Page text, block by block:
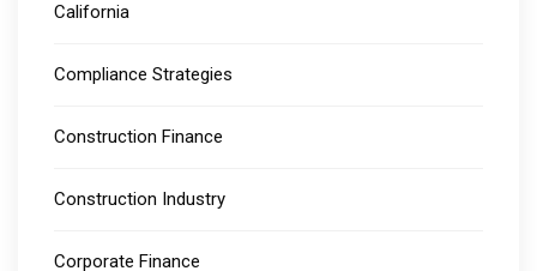
California
Compliance Strategies
Construction Finance
Construction Industry
Corporate Finance